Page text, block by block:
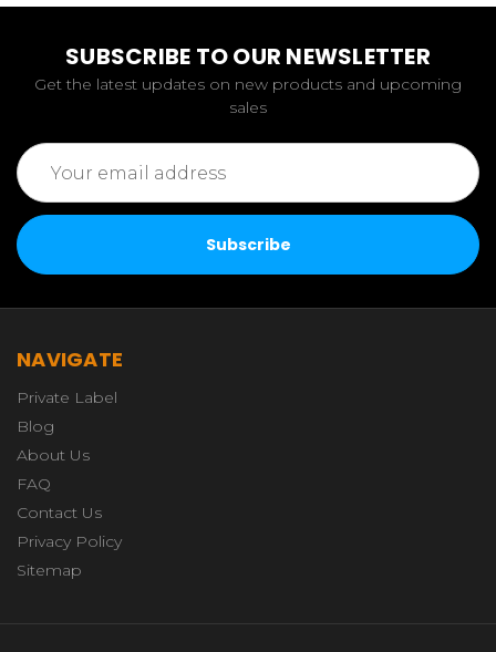
SUBSCRIBE TO OUR NEWSLETTER
Get the latest updates on new products and upcoming
sales
Email
Address
NAVIGATE
Private Label
Blog
About Us
FAQ
Contact Us
Privacy Policy
Sitemap